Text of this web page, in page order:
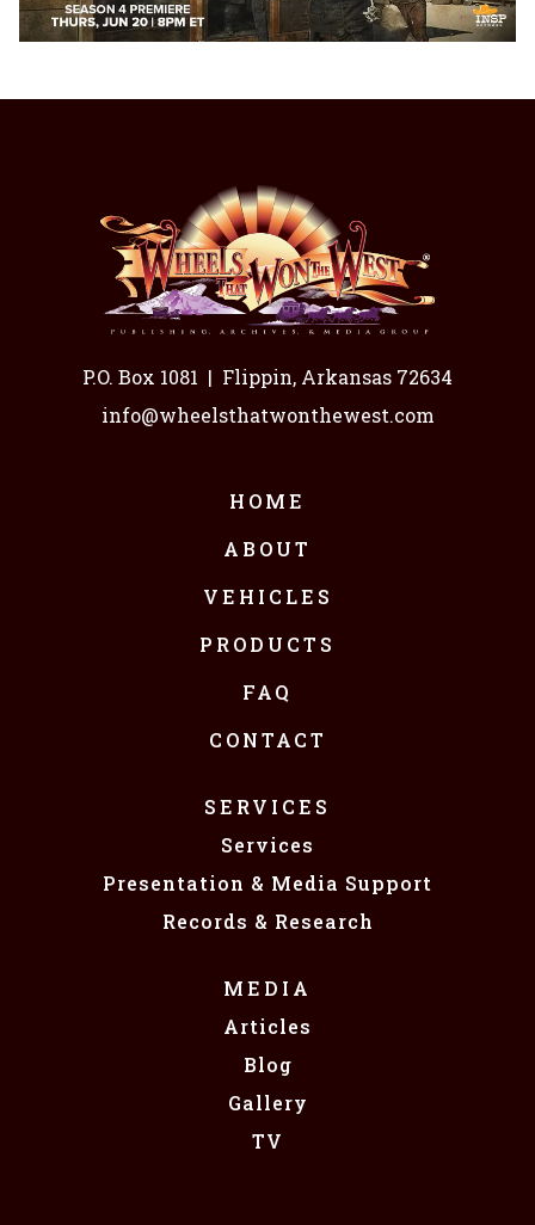
P.O. Box 1081 | Flippin, Arkansas 72634
info@wheelsthatwonthewest.com
HOME
ABOUT
VEHICLES
PRODUCTS
FAQ
CONTACT
SERVICES
Services
Presentation & Media Support
Records & Research
MEDIA
Articles
Blog
Gallery
TV